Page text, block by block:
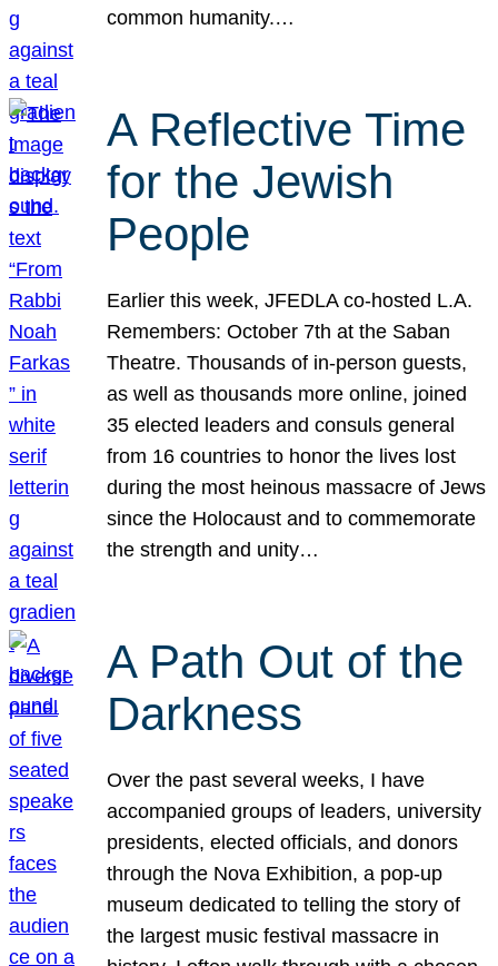
common humanity.…
A Reflective Time
for the Jewish
People
Earlier this week, JFEDLA co-hosted L.A.
Remembers: October 7th at the Saban
Theatre. Thousands of in-person guests,
as well as thousands more online, joined
35 elected leaders and consuls general
from 16 countries to honor the lives lost
during the most heinous massacre of Jews
since the Holocaust and to commemorate
the strength and unity…
A Path Out of the
Darkness
Over the past several weeks, I have
accompanied groups of leaders, university
presidents, elected officials, and donors
through the Nova Exhibition, a pop-up
museum dedicated to telling the story of
the largest music festival massacre in